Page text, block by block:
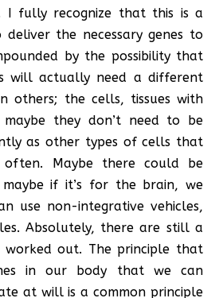
I fully recognize that this is a
the necessary genes to
by the possibility that
will actually need a different
others; the cells, tissues with
they don’t need to be
as other types of cells that
often. Maybe there could be
if it’s for the brain, we
use non-integrative vehicles,
Absolutely, there are still a
out. The principle that
in our body that we can
at will is a common principle